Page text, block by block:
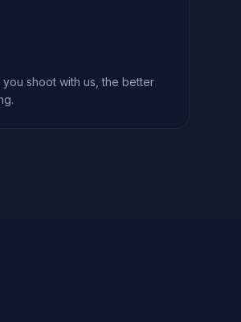
shoot with us, the better